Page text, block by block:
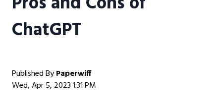
ChatGPT
Published ByPaperwiff
Wed, Apr 5, 2023 1:31 PM